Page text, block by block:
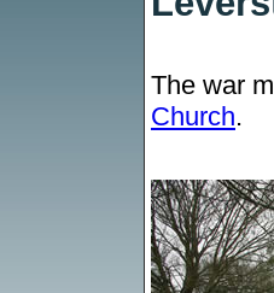
The war
Church.